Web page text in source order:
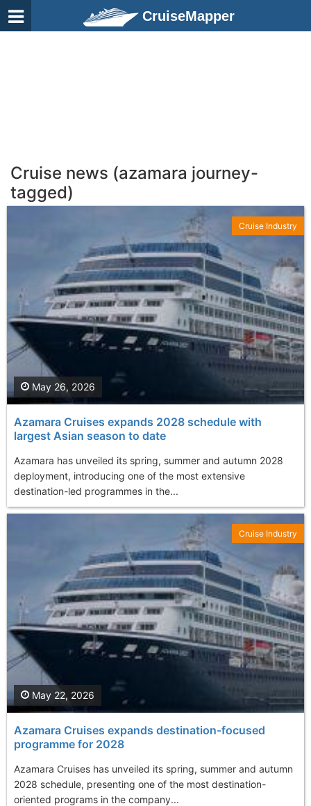
CruiseMapper
Cruise news (azamara journey-
tagged)
Azamara Cruises expands 2028 schedule with
largest Asian season to date
Azamara has unveiled its spring, summer and autumn 2028
deployment, introducing one of the most extensive
destination-led programmes in the...
May 26, 2026
Cruise Industry
Azamara Cruises expands destination-focused
programme for 2028
Azamara Cruises has unveiled its spring, summer and autumn
2028 schedule, presenting one of the most destination-
oriented programs in the company...
May 22, 2026
Cruise Industry